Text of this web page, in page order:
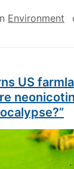
Environment
US